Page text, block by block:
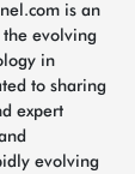
is an
evolving
in
to sharing
expert
evolving